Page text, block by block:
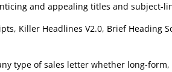
and appealing titles and subject-
Killer Headlines V2.0, Brief Heading
type of sales letter whether long-